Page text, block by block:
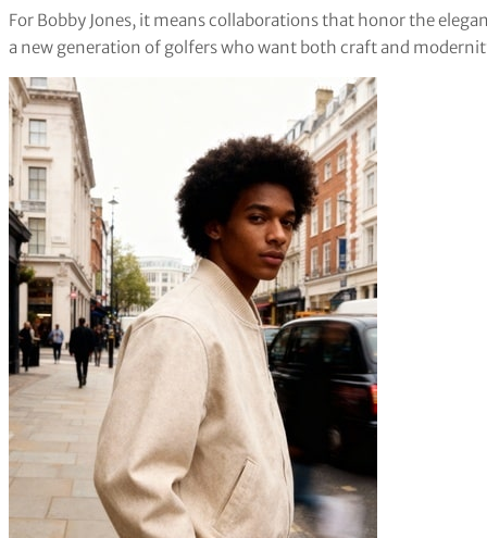
For Bobby Jones, it means collaborations that honor the
a new generation of golfers who want both craft and